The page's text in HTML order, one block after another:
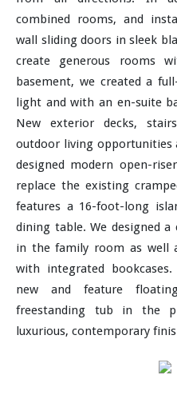
combined rooms, and
wall sliding doors in sleek
create generous rooms
basement, we created a
light and with an en-suite
New exterior decks,
outdoor living opportunities
designed modern open-
replace the existing
features a 16-foot-long
dining table. We designed
in the family room as well
with integrated
new and feature
freestanding tub in the
luxurious, contemporary